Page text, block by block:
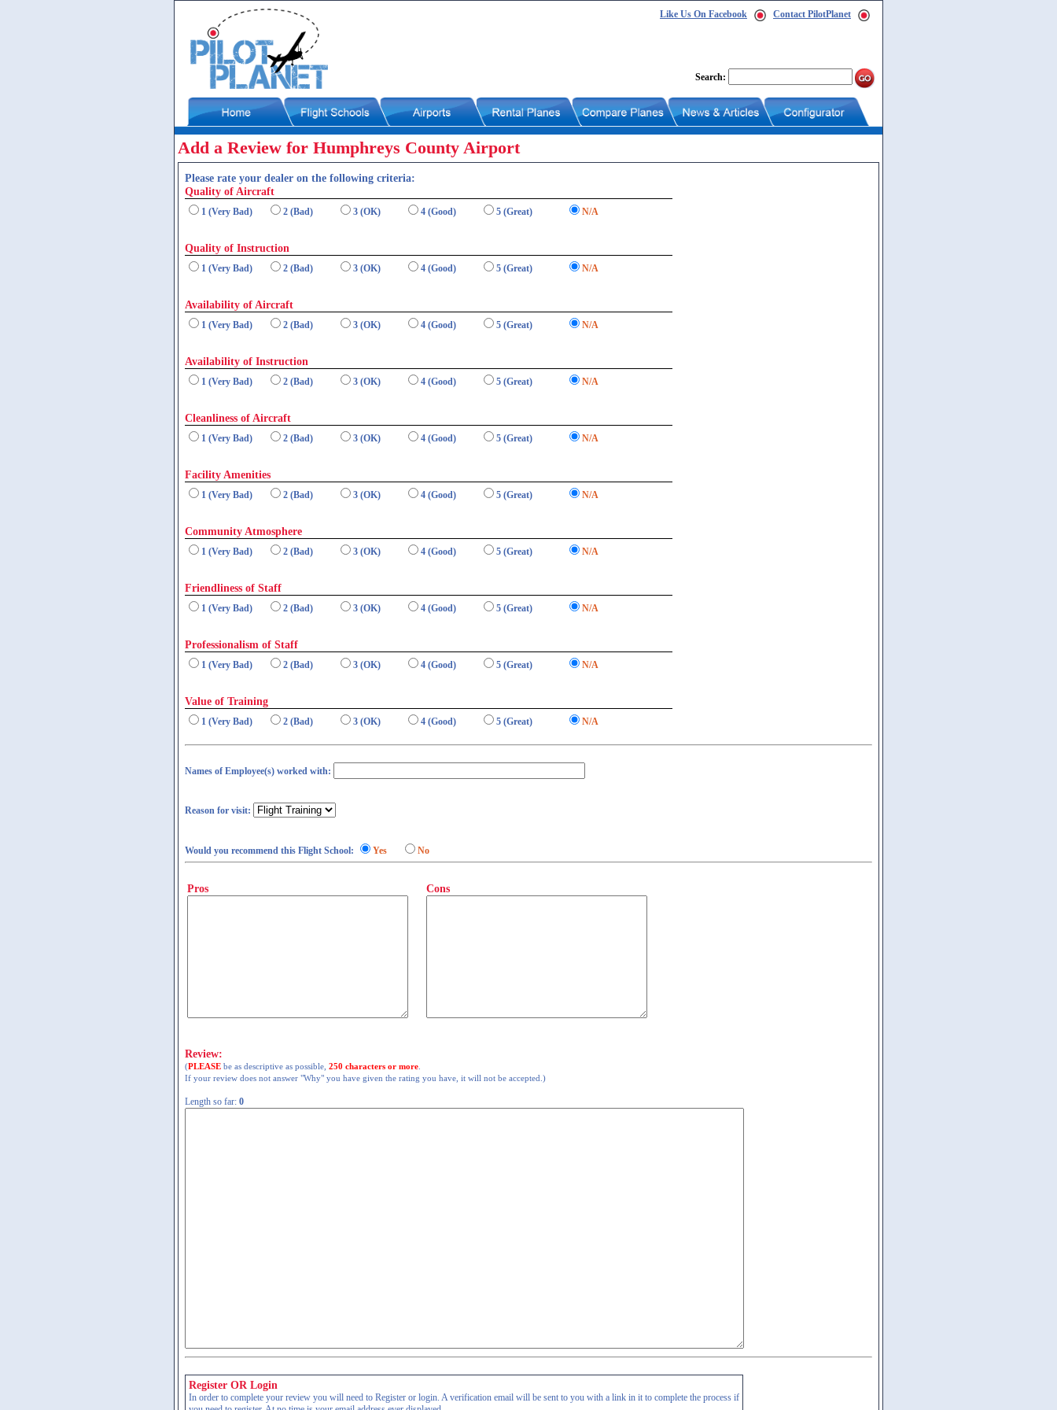
Like Us On Facebook Contact PilotPlanet
Search:
Add a Review for Humphreys County Airport
Please rate your dealer on the following criteria:
Quality of Aircraft
1 (Very Bad) 2 (Bad) 3 (OK) 4 (Good) 5 (Great) N/A
Quality of Instruction
1 (Very Bad) 2 (Bad) 3 (OK) 4 (Good) 5 (Great) N/A
Availability of Aircraft
1 (Very Bad) 2 (Bad) 3 (OK) 4 (Good) 5 (Great) N/A
Availability of Instruction
1 (Very Bad) 2 (Bad) 3 (OK) 4 (Good) 5 (Great) N/A
Cleanliness of Aircraft
1 (Very Bad) 2 (Bad) 3 (OK) 4 (Good) 5 (Great) N/A
Facility Amenities
1 (Very Bad) 2 (Bad) 3 (OK) 4 (Good) 5 (Great) N/A
Community Atmosphere
1 (Very Bad) 2 (Bad) 3 (OK) 4 (Good) 5 (Great) N/A
Friendliness of Staff
1 (Very Bad) 2 (Bad) 3 (OK) 4 (Good) 5 (Great) N/A
Professionalism of Staff
1 (Very Bad) 2 (Bad) 3 (OK) 4 (Good) 5 (Great) N/A
Value of Training
1 (Very Bad) 2 (Bad) 3 (OK) 4 (Good) 5 (Great) N/A
Names of Employee(s) worked with:
Reason for visit:
Would you recommend this Flight School: Yes No
Pros Cons
Review:
(PLEASE be as descriptive as possible, 250 characters or more
If your review does not answer "Why" you have given the rating you have, it will not be accepted.)
Length so far: 0
Register OR Login
In order to complete your review you will need to Register or login. A verification email will be sent to you with a link in it to complete the process if